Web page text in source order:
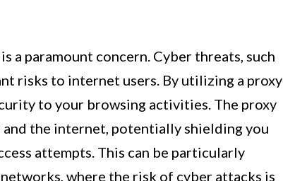
a paramount concern. Cyber threats, such
risks to internet users. By utilizing a proxy
to your browsing activities. The proxy
the internet, potentially shielding you
attempts. This can be particularly
where the risk of cyber attacks is